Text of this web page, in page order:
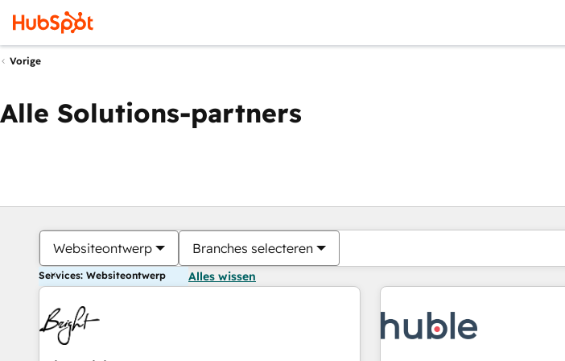
Vorige
Alle Solutions-partners
Websiteontwerp Branches selecteren
Services: Websiteontwerp Alles wissen
Je bent momenteel opPagina
PaginaPaginaPaginaPaginaPagina